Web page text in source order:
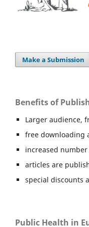
Make a Submission
Benefits of
Larger audience,
free downloading
increased
articles are
special discounts
Public Health in